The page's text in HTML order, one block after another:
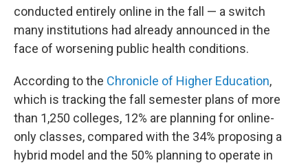
conducted entirely online in the fall — a switch
many institutions had already announced in the
face of worsening public health conditions.
According to the Chronicle of Higher Education,
which is tracking the fall semester plans of more
than 1,250 colleges, 12% are planning for online-
only classes, compared with the 34% proposing a
hybrid model and the 50% planning to operate in